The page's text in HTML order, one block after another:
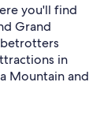
you'll find
Grand
in
Mountain and